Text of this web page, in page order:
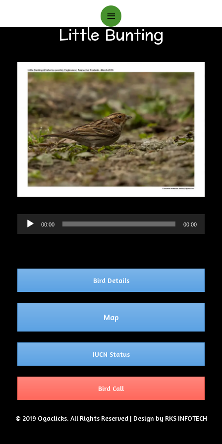
Main
Menu
Little Bunting
Audio
Player
00:00 00:00
Bird Details
Map
IUCN Status
Bird Call
© 2019 Ogaclicks. All Rights Reserved | Design by RKS INFOTECH